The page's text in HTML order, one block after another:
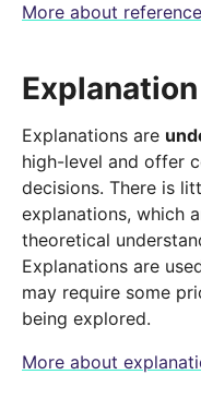
More about reference
Explanation
Explanations are
high-level and offer
decisions. There is
explanations, which
theoretical
Explanations are
may require some
being explored.
More about